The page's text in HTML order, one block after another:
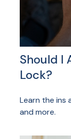
Should I
Lock?
Learn the ins
and more.